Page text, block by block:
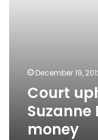
December 19,
Court
Suzanne
money